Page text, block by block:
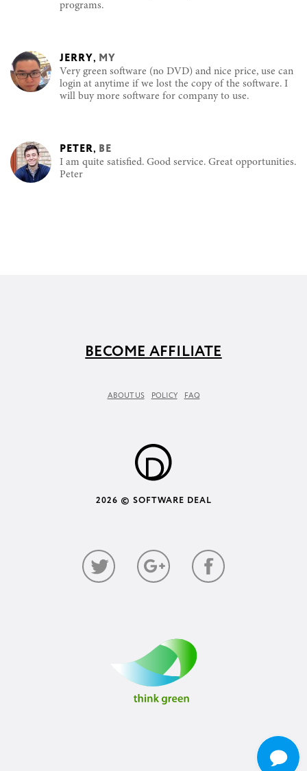
programs.
JERRY, MY
Very green software (no DVD) and nice price, use can
login at anytime if we lost the copy of the software. I
will buy more software for company to use.
PETER, BE
I am quite satisfied. Good service. Great opportunities.
Peter
2026 © SOFTWARE DEAL
ABOUT US POLICY FAQ
BECOME AFFILIATE